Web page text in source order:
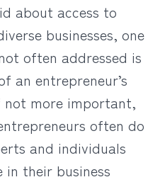
about access to
businesses, one
often addressed is
an entrepreneur’s
more important,
often do
and individuals
their business